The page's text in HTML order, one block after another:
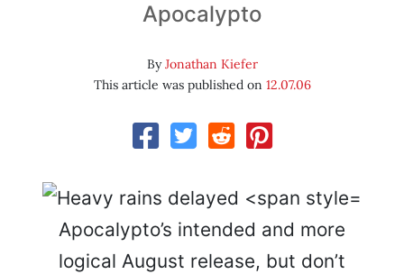
Apocalypto
ByJonathan Kiefer
This article was published on 12.07.06
Apocalypto’s intended and more
logical August release, but don’t